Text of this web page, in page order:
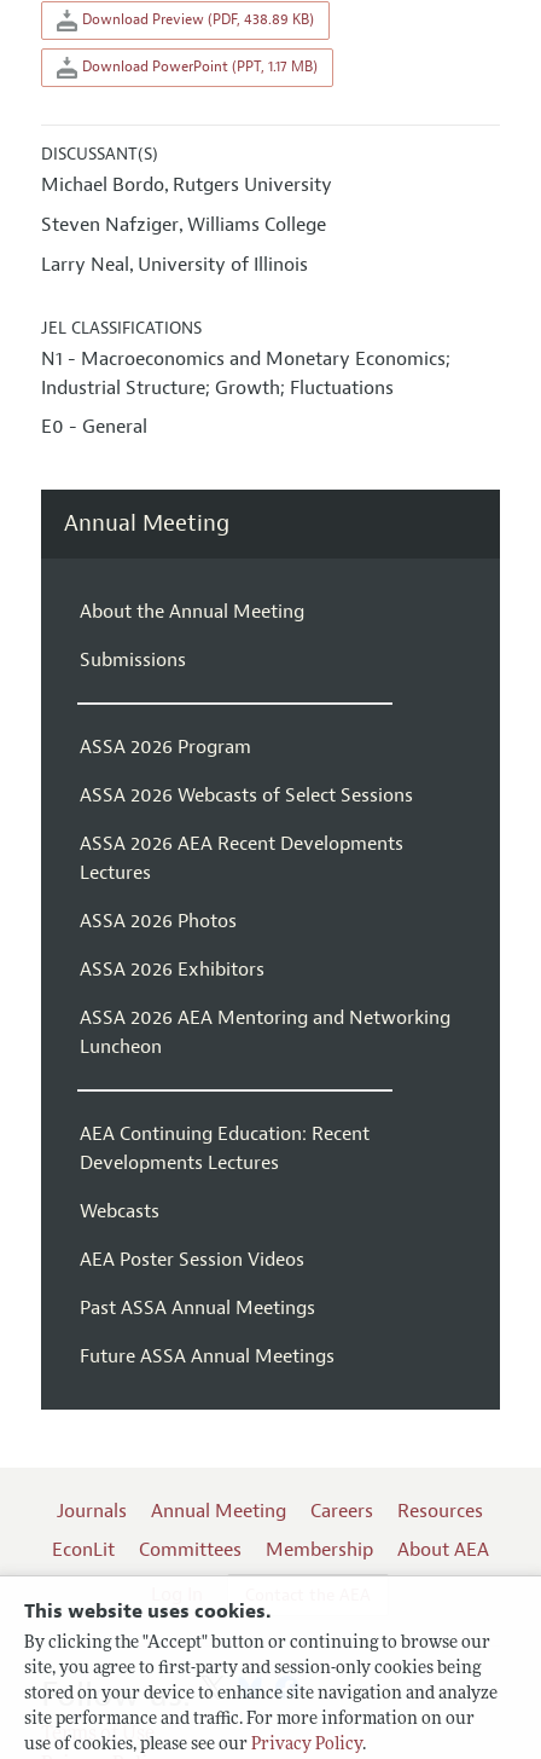
This website uses cookies.
By clicking the "Accept" button or continuing to browse our
site, you agree to first-party and session-only cookies being
stored on your device to enhance site navigation and analyze
site performance and traffic. For more information on our
use of cookies, please see our Privacy Policy.
Download Preview (PDF, 438.89 KB)
Download PowerPoint (PPT, 1.17 MB)
DISCUSSANT(S)
Michael Bordo, Rutgers University
Steven Nafziger, Williams College
Larry Neal, University of Illinois
JEL CLASSIFICATIONS
N1 - Macroeconomics and Monetary Economics;
Industrial Structure; Growth; Fluctuations
E0 - General
Annual Meeting
About the Annual Meeting
Submissions
ASSA 2026 Program
ASSA 2026 Webcasts of Select Sessions
ASSA 2026 AEA Recent Developments
Lectures
ASSA 2026 Photos
ASSA 2026 Exhibitors
ASSA 2026 AEA Mentoring and Networking
Luncheon
AEA Continuing Education: Recent
Developments Lectures
Webcasts
AEA Poster Session Videos
Past ASSA Annual Meetings
Future ASSA Annual Meetings
Journals Annual Meeting Careers
Resources
EconLit
Committees Membership
About AEA
Terms of Use
Follow us: